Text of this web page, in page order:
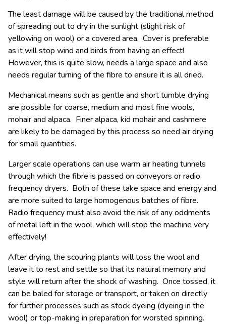
The least damage will be caused by the traditional method
of spreading out to dry in the sunlight (slight risk of
yellowing on wool) or a covered area. Cover is preferable
as it will stop wind and birds from having an effect!
However, this is quite slow, needs a large space and also
needs regular turning of the fibre to ensure it is all dried.
Mechanical means such as gentle and short tumble drying
are possible for coarse, medium and most fine wools,
mohair and alpaca. Finer alpaca, kid mohair and cashmere
are likely to be damaged by this process so need air drying
for small quantities.
Larger scale operations can use warm air heating tunnels
through which the fibre is passed on conveyors or radio
frequency dryers. Both of these take space and energy and
are more suited to large homogenous batches of fibre.
Radio frequency must also avoid the risk of any oddments
of metal left in the wool, which will stop the machine very
effectively!
After drying, the scouring plants will toss the wool and
leave it to rest and settle so that its natural memory and
style will return after the shock of washing. Once tossed, it
can be baled for storage or transport, or taken on directly
for further processes such as stock dyeing (dyeing in the
wool) or top-making in preparation for worsted spinning.